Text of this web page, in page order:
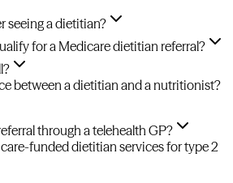
seeing a dietitian?
for a Medicare dietitian referral?
between a dietitian and a nutritionist?
through a telehealth GP?
funded dietitian services for type 2